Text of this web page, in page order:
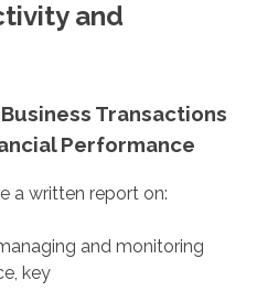
and
Transactions
Performance
a written report on:
and monitoring
key